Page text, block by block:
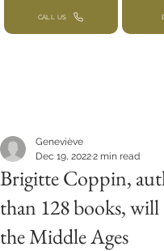
CALL US
Brigitte Coppin,
than 128 books,
the Middle Ages
Geneviève
Dec 19, 20222 min read